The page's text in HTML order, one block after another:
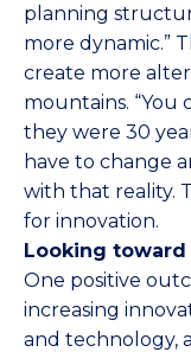
planning
more dynamic.”
create more
mountains. “You
they were 30
have to change
with that reality.
for innovation.
Looking
One positive
increasing
and technology,